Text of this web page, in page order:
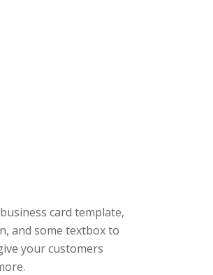
card template,
and some textbox to
your customers